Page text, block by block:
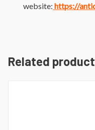
website: https://
Related